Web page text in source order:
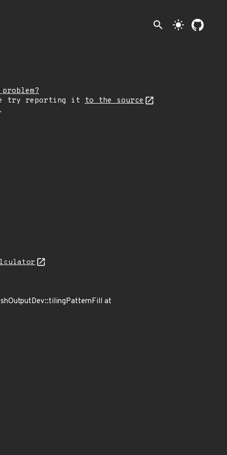
search light_mode
try reporting it
to the source
at